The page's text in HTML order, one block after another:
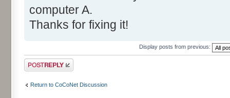
computer A.
Thanks for fixing it!
Display posts from previous:
Post a reply
Return to CoCoNet Discussion